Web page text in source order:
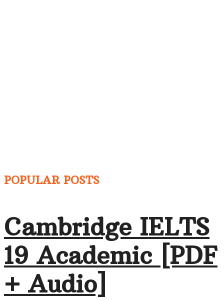
POPULAR POSTS
Cambridge IELTS
19 Academic [PDF
+ Audio]